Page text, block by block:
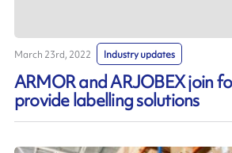
March 23rd, 2022 Industry updates
ARMOR and ARJOBEX join
provide labelling solutions